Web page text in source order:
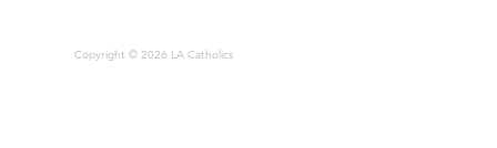
Copyright © 2026 LA Catholics